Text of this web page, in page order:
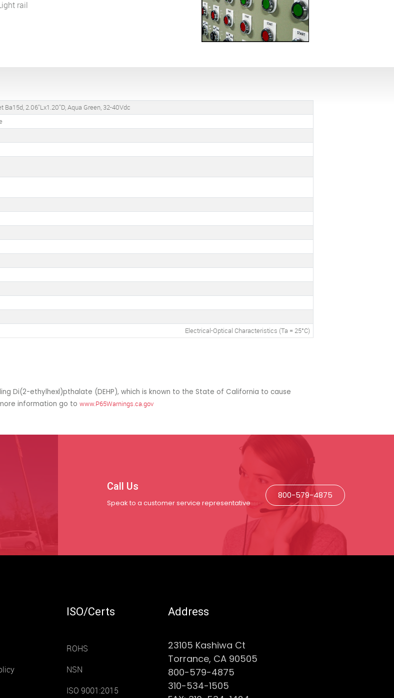
rail
Ba15d, 2.06"Lx1.20"D, Aqua Green, 32-40Vdc
Electrical-Optical Characteristics (Ta = 25°C)
Di(2-ethylhexl)pthalate (DEHP), which is known to the State of California to cause
information go towww.P65Warnings.ca.gov
Call Us
Speak to a customer service representative
800-579-4875
ISO/Certs
ROHS
NSN
ISO 9001:2015
Address
23105 Kashiwa Ct
Torrance, CA 90505
800-579-4875
310-534-1505